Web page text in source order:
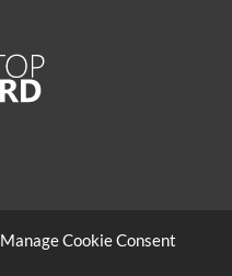
Manage Cookie Consent